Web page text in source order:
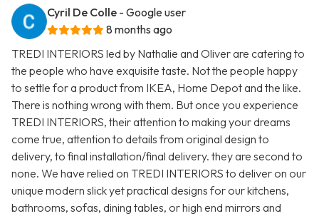
Cyril De Colle - Google user
8 months ago
TREDI INTERIORS led by Nathalie and Oliver are catering to
the people who have exquisite taste. Not the people happy
to settle for a product from IKEA, Home Depot and the like.
There is nothing wrong with them. But once you experience
TREDI INTERIORS, their attention to making your dreams
come true, attention to details from original design to
delivery, to final installation/final delivery. they are second to
none. We have relied on TREDI INTERIORS to deliver on our
unique modern slick yet practical designs for our kitchens,
bathrooms, sofas, dining tables, or high end mirrors and